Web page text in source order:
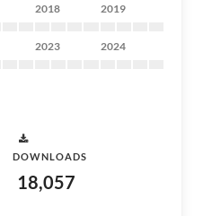
2018 2019
2023 2024
DOWNLOADS
18,057